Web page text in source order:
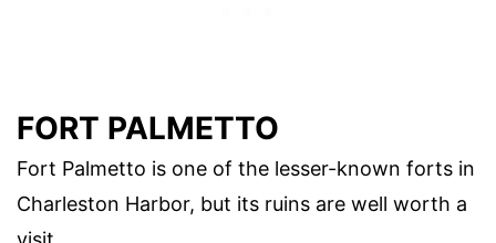
FORT PALMETTO
Fort Palmetto is one of the lesser-known forts in
Charleston Harbor, but its ruins are well worth a